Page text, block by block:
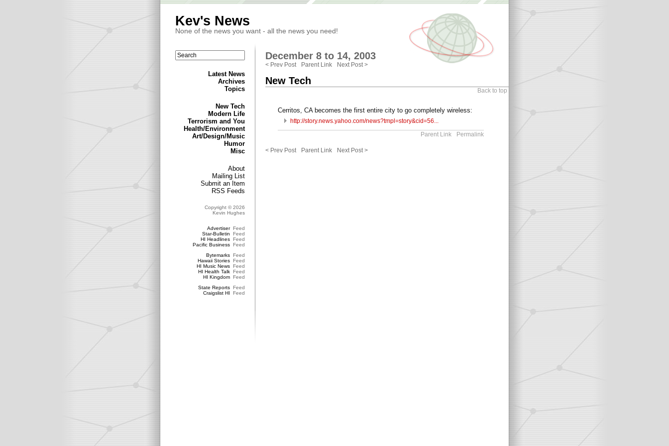
Kev's News
None of the news you want - all the news you need!
Latest News
Archives
Topics
New Tech
Modern Life
Terrorism and You
Health/Environment
Art/Design/Music
Humor
Misc
About
Mailing List
Submit an Item
RSS Feeds
Copyright © 2026
Kevin Hughes
Advertiser Feed
Star-Bulletin
Feed
HI Headlines Feed
Pacific Business Feed
Bytemarks Feed
Hawaii Stories Feed
HI Music News Feed
HI Health Talk Feed
HI Kingdom Feed
State Reports Feed
Craigslist HI
Feed
December 8 to 14, 2003
< Prev Post Parent Link Next Post >
New Tech
Back to top
Cerritos, CA becomes the first entire city to go completely wireless:
http://story.news.yahoo.com/news?tmpl=story&cid=56...
Parent Link
Permalink
< Prev Post Parent Link Next Post >